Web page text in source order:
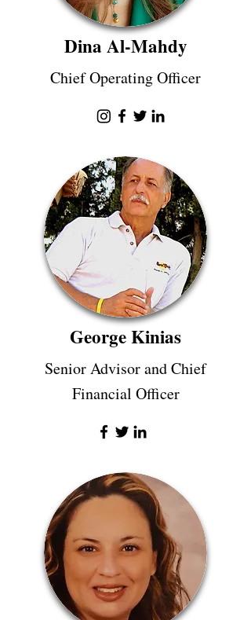
Dina Al-Mahdy
Chief Operating Officer
George Kinias
Senior Advisor and Chief
Financial Officer